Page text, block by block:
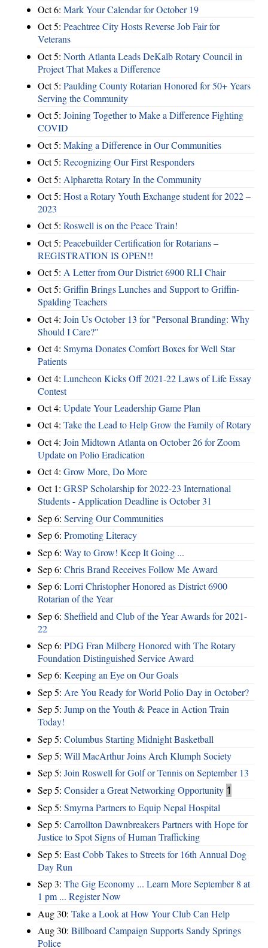
Oct 6: Mark Your Calendar for October 19
Oct 5: Peachtree City Hosts Reverse Job Fair for
Veterans
Oct 5: North Atlanta Leads DeKalb Rotary Council in
Project That Makes a Difference
Oct 5: Paulding County Rotarian Honored for 50+ Years
Serving the Community
Oct 5: Joining Together to Make a Difference Fighting
COVID
Oct 5: Making a Difference in Our Communities
Oct 5: Recognizing Our First Responders
Oct 5: Alpharetta Rotary In the Community
Oct 5: Host a Rotary Youth Exchange student for 2022 –
2023
Oct 5: Roswell is on the Peace Train!
Oct 5: Peacebuilder Certification for Rotarians –
REGISTRATION IS OPEN!!
Oct 5: A Letter from Our District 6900 RLI Chair
Oct 5: Griffin Brings Lunches and Support to Griffin-
Spalding Teachers
Oct 4: Join Us October 13 for "Personal Branding: Why
Should I Care?"
Oct 4: Smyrna Donates Comfort Boxes for Well Star
Patients
Oct 4: Luncheon Kicks Off 2021-22 Laws of Life Essay
Contest
Oct 4: Update Your Leadership Game Plan
Oct 4: Take the Lead to Help Grow the Family of Rotary
Oct 4: Join Midtown Atlanta on October 26 for Zoom
Update on Polio Eradication
Oct 4: Grow More, Do More
Oct 1: GRSP Scholarship for 2022-23 International
Students - Application Deadline is October 31
Sep 6: Serving Our Communities
Sep 6: Promoting Literacy
Sep 6: Way to Grow! Keep It Going ...
Sep 6: Chris Brand Receives Follow Me Award
Sep 6: Lorri Christopher Honored as District 6900
Rotarian of the Year
Sep 6: Sheffield and Club of the Year Awards for 2021-
22
Sep 6: PDG Fran Milberg Honored with The Rotary
Foundation Distinguished Service Award
Sep 6: Keeping an Eye on Our Goals
Sep 5: Are You Ready for World Polio Day in October?
Sep 5: Jump on the Youth & Peace in Action Train
Today!
Sep 5: Columbus Starting Midnight Basketball
Sep 5: Will MacArthur Joins Arch Klumph Society
Sep 5: Join Roswell for Golf or Tennis on September 13
Sep 5: Consider a Great Networking Opportunity 1
Sep 5: Smyrna Partners to Equip Nepal Hospital
Sep 5: Carrollton Dawnbreakers Partners with Hope for
Justice to Spot Signs of Human Trafficking
Sep 5: East Cobb Takes to Streets for 16th Annual Dog
Day Run
Sep 3: The Gig Economy ... Learn More September 8 at
1 pm ... Register Now
Aug 30: Take a Look at How Your Club Can Help
Aug 30: Billboard Campaign Supports Sandy Springs
Police